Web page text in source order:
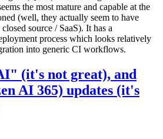
the most mature and capable at the
(well, they actually seem to have
source / SaaS). It has a
process which looks relatively
into generic CI workflows.
(it's not great), and
AI 365) updates (it's